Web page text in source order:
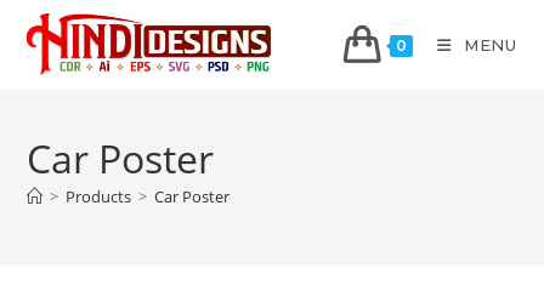
0 MENU
Car Poster
> Products > Car Poster